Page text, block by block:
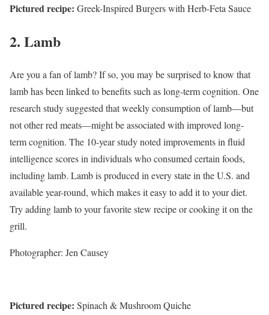
Pictured recipe: Greek-Inspired Burgers with Herb-Feta Sauce
2. Lamb
Are you a fan of lamb? If so, you may be surprised to know that
lamb has been linked to benefits such as long-term cognition. One
research study suggested that weekly consumption of lamb—but
not other red meats—might be associated with improved long-
term cognition. The 10-year study noted improvements in fluid
intelligence scores in individuals who consumed certain foods,
including lamb. Lamb is produced in every state in the U.S. and
available year-round, which makes it easy to add it to your diet.
Try adding lamb to your favorite stew recipe or cooking it on the
grill.
Photographer: Jen Causey
Pictured recipe: Spinach & Mushroom Quiche